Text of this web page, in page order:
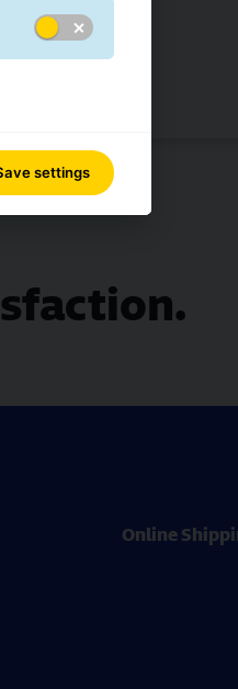
Online
settings